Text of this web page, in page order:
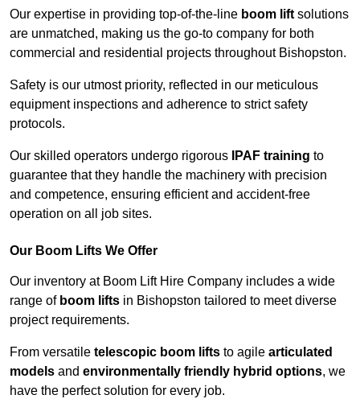
Our expertise in providing top-of-the-line boom lift solutions
are unmatched, making us the go-to company for both
commercial and residential projects throughout Bishopston.
Safety is our utmost priority, reflected in our meticulous
equipment inspections and adherence to strict safety
protocols.
Our skilled operators undergo rigorous IPAF training to
guarantee that they handle the machinery with precision
and competence, ensuring efficient and accident-free
operation on all job sites.
Our Boom Lifts We Offer
Our inventory at Boom Lift Hire Company includes a wide
range of boom lifts in Bishopston tailored to meet diverse
project requirements.
From versatile telescopic boom lifts to agile articulated
models and environmentally friendly hybrid options, we
have the perfect solution for every job.